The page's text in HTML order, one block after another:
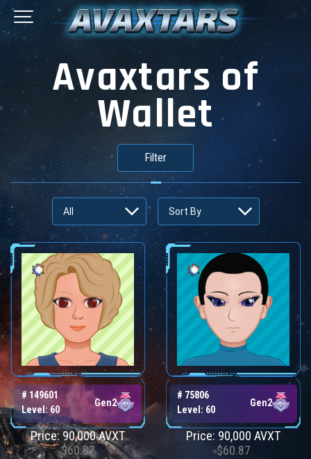
Avaxtars of
Wallet
Filter
# 149601
Level: 60
Gen2
Price: 90,000 AVXT
$60.87
# 75806
Level: 60
Gen2
Price: 90,000 AVXT
$60.87